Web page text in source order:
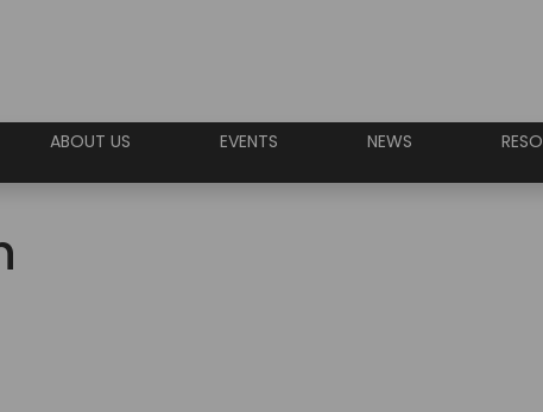
ABOUT US EVENTS NEWS